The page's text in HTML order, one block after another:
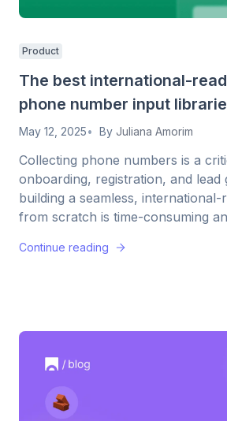
Product
The best international-
phone number input
May 12, 2025 By Juliana Amorim
Collecting phone numbers is a
onboarding, registration, and lead
building a seamless,
from scratch is time-consuming
Continue reading